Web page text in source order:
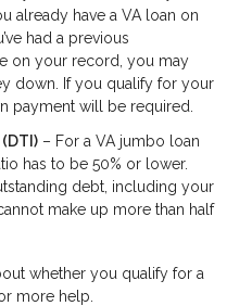
already have a VA loan on
had a previous
on your record, you may
down. If you qualify for your
payment will be required.
– For a VA jumbo loan
has to be 50% or lower.
debt, including your
make up more than half
whether you qualify for a
more help.